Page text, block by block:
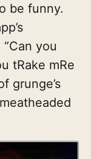
be funny.
you
tRake mRe
grunge’s